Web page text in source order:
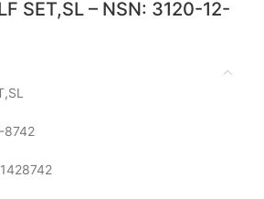
SET,SL – NSN: 3120-12-
8742